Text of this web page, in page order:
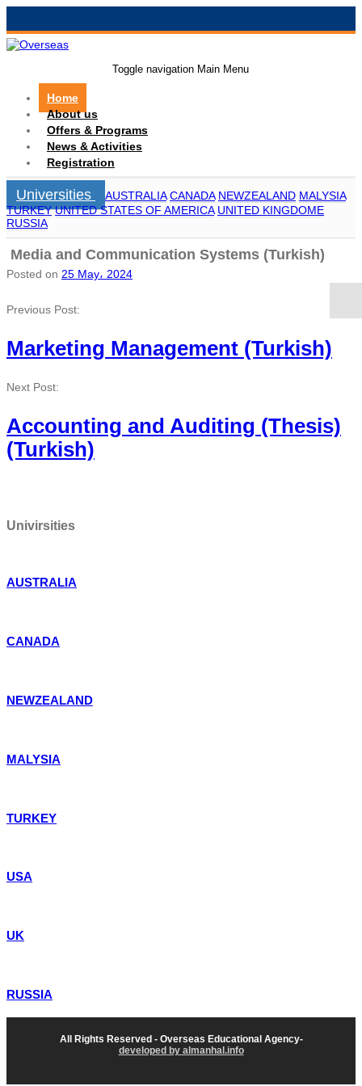
Toggle navigation Main Menu
Home
About us
Offers & Programs
News & Activities
Registration
Universities AUSTRALIA CANADA NEWZEALAND MALYSIA
TURKEY UNITED STATES OF AMERICA UNITED KINGDOME
RUSSIA
Media and Communication Systems (Turkish)
Posted on 25 May، 2024
Previous Post:
Marketing Management (Turkish)
Next Post:
Accounting and Auditing (Thesis)
(Turkish)
Univirsities
AUSTRALIA
CANADA
NEWZEALAND
MALYSIA
TURKEY
USA
UK
RUSSIA
All Rights Reserved - Overseas Educational Agency-
developed by almanhal.info